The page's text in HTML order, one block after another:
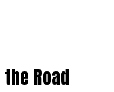
Road